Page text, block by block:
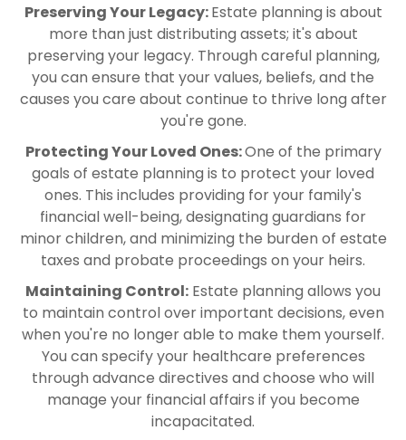
Preserving Your Legacy:Estate planning is about
more than just distributing assets; it's about
preserving your legacy. Through careful planning,
you can ensure that your values, beliefs, and the
causes you care about continue to thrive long after
you're gone.
Protecting Your Loved Ones:One of the primary
goals of estate planning is to protect your loved
ones. This includes providing for your family's
financial well-being, designating guardians for
minor children, and minimizing the burden of estate
taxes and probate proceedings on your heirs.
Maintaining Control: Estate planning allows you
to maintain control over important decisions, even
when you're no longer able to make them yourself.
You can specify your healthcare preferences
through advance directives and choose who will
manage your financial affairs if you become
incapacitated.